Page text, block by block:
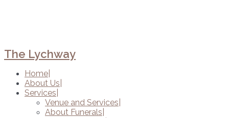
The Lychway
Home
About Us
Services
Venue and Services
About Funerals